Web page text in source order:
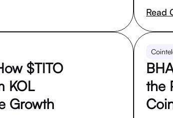
Read
$TITO
KOL
Growth
the